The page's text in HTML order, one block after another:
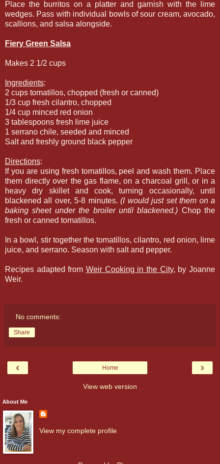
Place the burritos on a platter and garnish with the lime
wedges. Pass with individual bowls of sour cream, avocado,
scallions, and salsa alongside.
Fiery Green Salsa
Makes 2 1/2 cups
Ingredients:
2 cups tomatillos, chopped (fresh or canned)
1/3 cup fresh cilantro, chopped
1/4 cup minced red onion
3 tablespoons fresh lime juice
1 serrano chile, seeded and minced
Salt and freshly ground black pepper
Directions:
If you are using fresh tomatillos, peel and wash them. Place
them directly over the gas flame, on a charcoal grill, or in a
heavy dry skillet and cook, turning occasionally, until
blackened all over, 5-8 minutes.(I would just set them on a
baking sheet under the broiler until blackened.) Chop the
fresh or canned tomatillos.
In a bowl, stir together the tomatillos, cilantro, red onion, lime
juice, and serrano. Season with salt and pepper.
Recipes adapted from Weir Cooking in the City, by Joanne
Weir.
No comments:
Share
‹ ›
Home
View web version
About Me
View my complete profile